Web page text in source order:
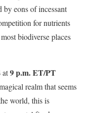
by eons of incessant
for nutrients
biodiverse places
at9 p.m. ET/PT
realm that seems
world, this is